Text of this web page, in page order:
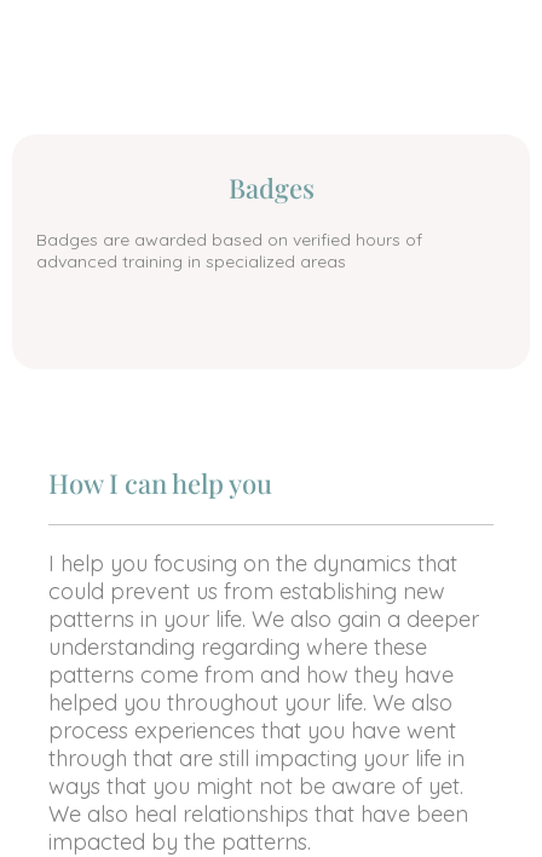
Badges
Badges are awarded based on verified hours of
advanced training in specialized areas
How I can help you
I help you focusing on the dynamics that
could prevent us from establishing new
patterns in your life. We also gain a deeper
understanding regarding where these
patterns come from and how they have
helped you throughout your life. We also
process experiences that you have went
through that are still impacting your life in
ways that you might not be aware of yet.
We also heal relationships that have been
impacted by the patterns.